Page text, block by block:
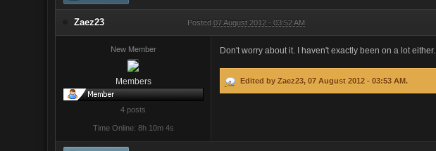
Zaez23 Posted07 August 2012 - 03:52 AM
New Member
Members
4 posts
Time Online: 8h 10m 4s
Don't worry about it. I haven't exactly been on a lot either.
Edited by Zaez23, 07 August 2012 - 03:53 AM.